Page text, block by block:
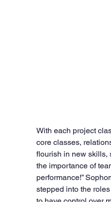
With each project
core classes,
flourish in new skills,
the importance of
performance!”
stepped into the